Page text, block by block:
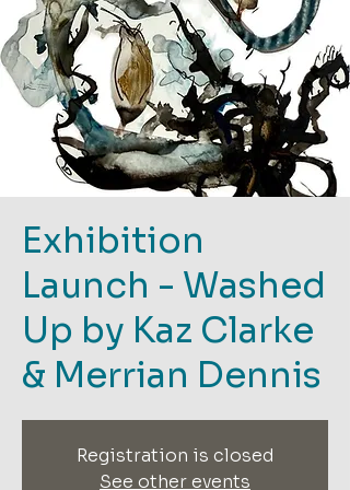
Exhibition
Launch - Washed
Up by Kaz Clarke
& Merrian Dennis
Registration is closed
See other events